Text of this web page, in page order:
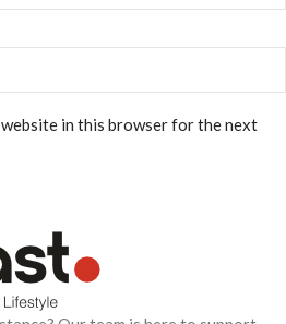
website in this browser for the next